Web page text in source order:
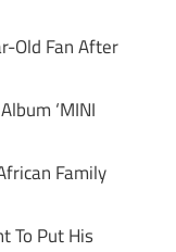
Old Fan After
‘MINI
Family
To Put His